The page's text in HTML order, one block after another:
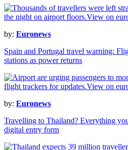
by: Euronews
Spain and Portugal travel warning:
stations as power returns
by: Euronews
Travelling to Thailand? Everything
digital entry form